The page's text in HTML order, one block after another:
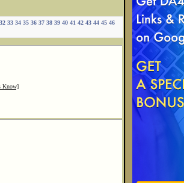
32 33 34 35 36 37 38 39 40 41 42 43 44 45 46
Know]